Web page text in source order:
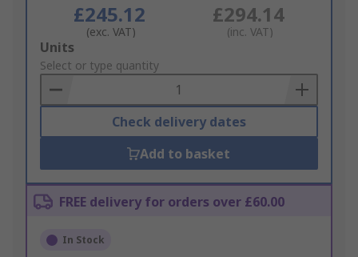
£245.12
(exc. VAT)
£294.14
(inc. VAT)
Add
to
Basket
Units
Select or type quantity
Check delivery dates
Add to basket
FREE delivery for orders over £60.00
In Stock